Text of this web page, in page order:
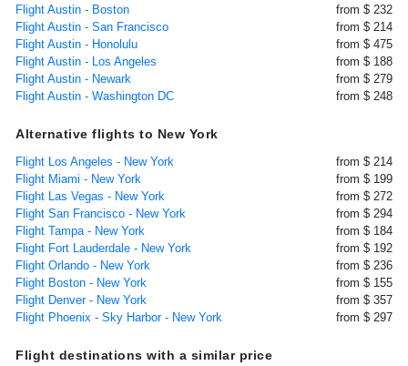
Flight Austin - Boston
from $ 232
Flight Austin - San Francisco
from $ 214
Flight Austin - Honolulu
from $ 475
Flight Austin - Los Angeles
from $ 188
Flight Austin - Newark
from $ 279
Flight Austin - Washington DC
from $ 248
Alternative flights to New York
Flight Los Angeles - New York
from $ 214
Flight Miami - New York
from $ 199
Flight Las Vegas - New York
from $ 272
Flight San Francisco - New York
from $ 294
Flight Tampa - New York
from $ 184
Flight Fort Lauderdale - New York
from $ 192
Flight Orlando - New York
from $ 236
Flight Boston - New York
from $ 155
Flight Denver - New York
from $ 357
Flight Phoenix - Sky Harbor - New York
from $ 297
Flight destinations with a similar price